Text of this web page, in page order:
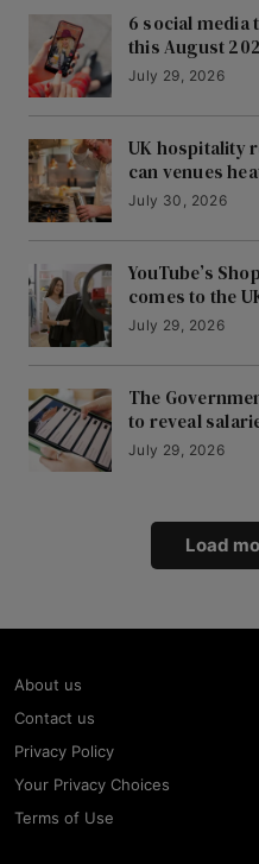
6 social media
this August
July 29, 2026
UK hospitality
can venues
July 30, 2026
YouTube’s
comes to the
July 29, 2026
The
to reveal
July 29, 2026
Load
About us
Contact us
Privacy Policy
Your Privacy Choices
Terms of Use